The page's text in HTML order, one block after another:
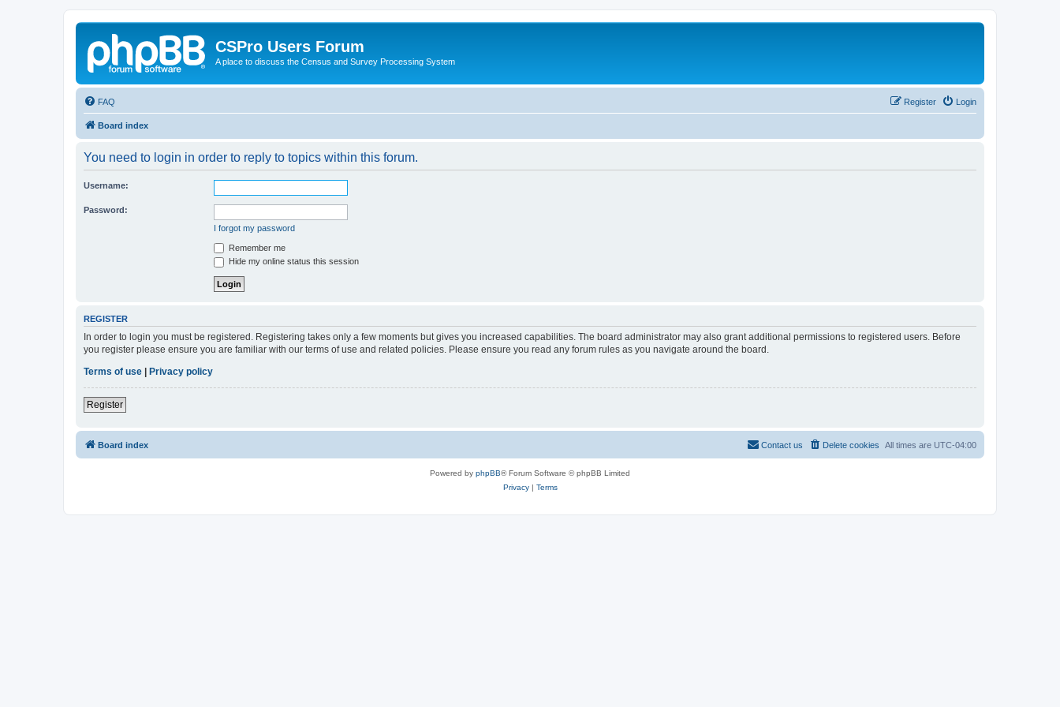
CSPro Users Forum
A place to discuss the Census and Survey Processing System
FAQ Login
Register
Board index
You need to login in order to reply to topics within this forum.
Username:
Password:
I forgot my password
Remember me
Hide my online status this session
REGISTER
In order to login you must be registered. Registering takes only a few moments but gives you increased capabilities. The board administrator may also grant additional permissions to registered users. Before
you register please ensure you are familiar with our terms of use and related policies. Please ensure you read any forum rules as you navigate around the board.
Terms of use
Privacy policy
Register
Board index All times are UTC-04:00
Delete cookies
Contact us
Powered by phpBB® Forum Software © phpBB Limited
Privacy| Terms